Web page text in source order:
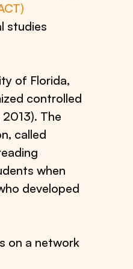
studies
of Florida,
controlled
The
called
when
developed
on a network